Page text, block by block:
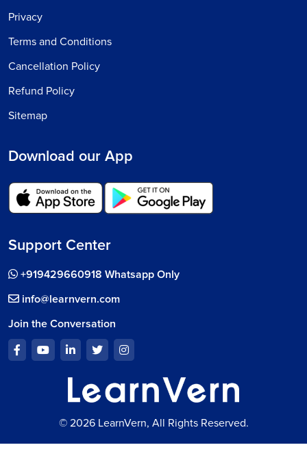
Privacy
Terms and Conditions
Cancellation Policy
Refund Policy
Sitemap
Download our App
Support Center
+919429660918 Whatsapp Only
info@learnvern.com
Join the Conversation
© 2026 LearnVern, All Rights Reserved.